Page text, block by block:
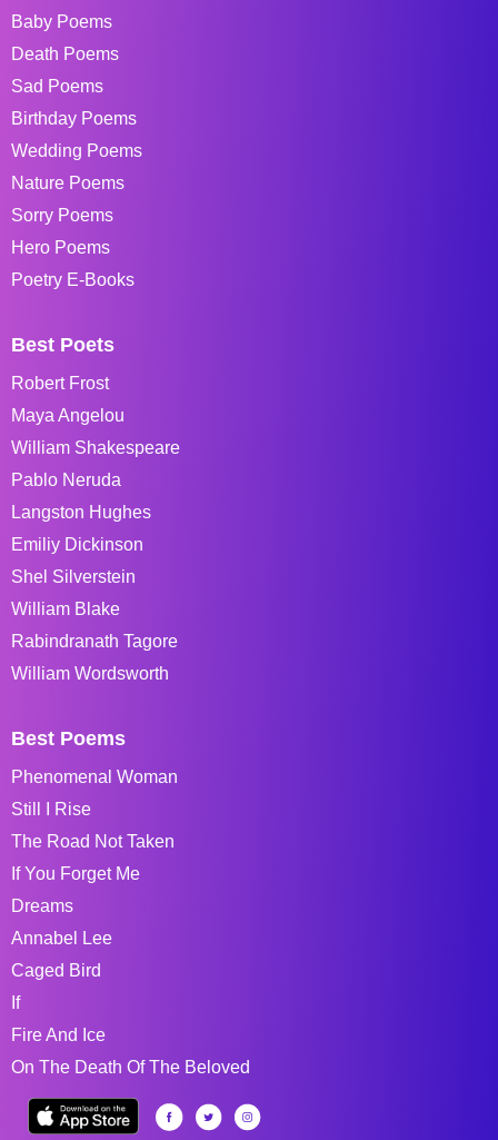
Baby Poems
Death Poems
Sad Poems
Birthday Poems
Wedding Poems
Nature Poems
Sorry Poems
Hero Poems
Poetry E-Books
Best Poets
Robert Frost
Maya Angelou
William Shakespeare
Pablo Neruda
Langston Hughes
Emiliy Dickinson
Shel Silverstein
William Blake
Rabindranath Tagore
William Wordsworth
Best Poems
Phenomenal Woman
Still I Rise
The Road Not Taken
If You Forget Me
Dreams
Annabel Lee
Caged Bird
If
Fire And Ice
On The Death Of The Beloved